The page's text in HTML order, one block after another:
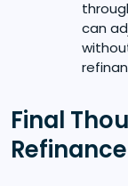
can
Final